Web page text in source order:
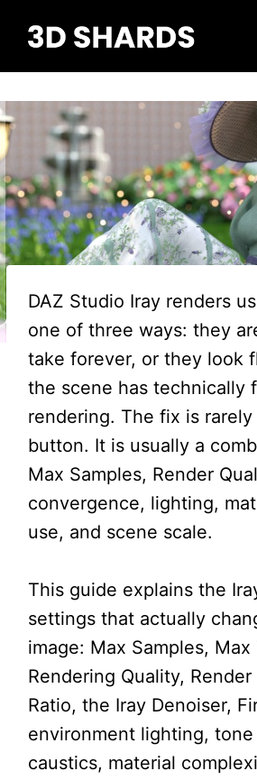
content
DAZ Studio Iray renders
one of three ways: they
take forever, or they look
the scene has technically
rendering. The fix is
button. It is usually a
Max Samples, Render
convergence, lighting,
use, and scene scale.
This guide explains the
settings that actually
image: Max Samples, Max
Rendering Quality,
Ratio, the Iray Denoiser,
environment lighting, tone
caustics, material